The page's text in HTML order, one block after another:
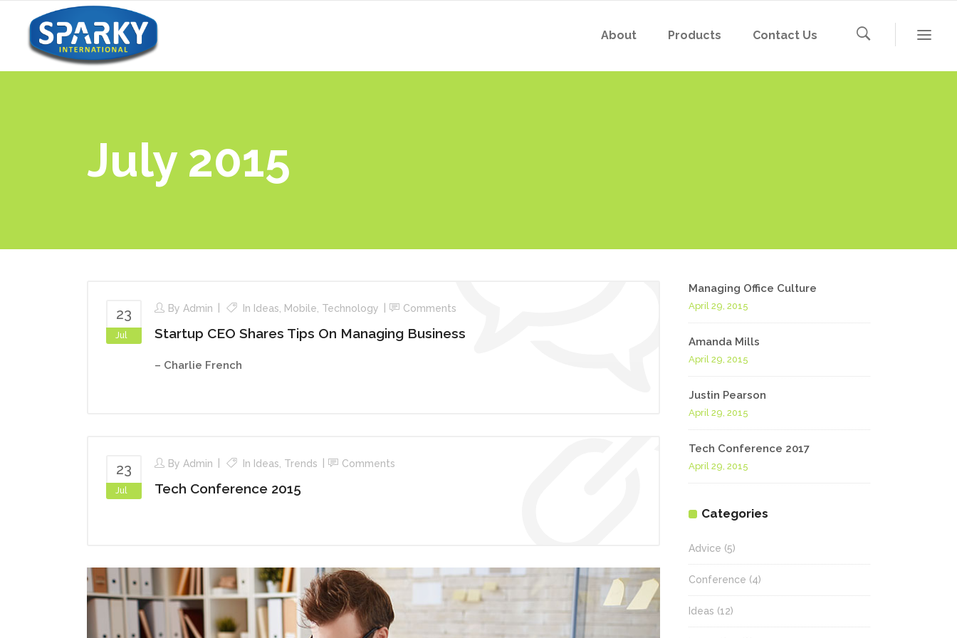
About Products Contact Us
July 2015
23
Jul
By Admin In Ideas Mobile Technology Comments
Startup CEO Shares Tips On Managing Business
– Charlie French
23
Jul
By Admin In Ideas Trends Comments
Tech Conference 2015
Managing Office Culture
April 29, 2015
Amanda Mills
April 29, 2015
Justin Pearson
April 29, 2015
Tech Conference 2017
April 29, 2015
Categories
Advice (5)
Conference (4)
Ideas (12)